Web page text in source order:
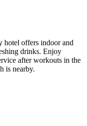
hotel offers indoor and
drinks. Enjoy
after workouts in the
is nearby.